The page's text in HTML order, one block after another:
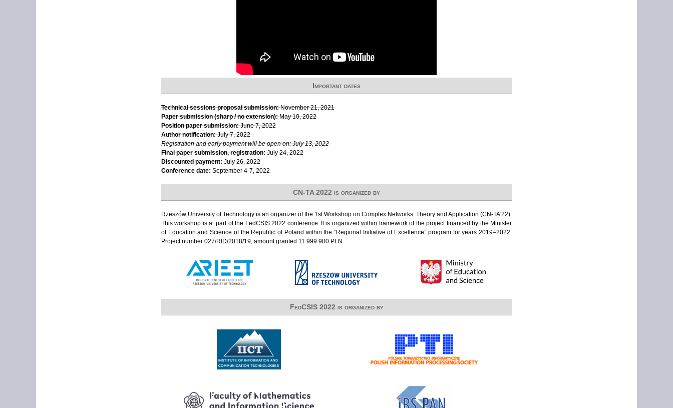
Important dates
Technical sessions proposal submission:November 21, 2021
Paper submission (sharp / no extension):May 10, 2022
Position paper submission:June 7, 2022
Author notification:July 7, 2022
Registration and early payment will be open on: July 13, 2022
Final paper submission, registration:July 24, 2022
Discounted payment:July 26, 2022
Conference date: September 4-7, 2022
CN-TA 2022 is organized by
Rzeszów University of Technology is an organizer of the 1st Workshop on Complex Networks: Theory and Application (CN-TA'22).
This workshop is a part of the FedCSIS 2022 conference. It is organized within framework of the project financed by the Minister
of Education and Science of the Republic of Poland within the “Regional Initiative of Excellence” program for years 2019–2022.
Project number 027/RID/2018/19, amount granted 11 999 900 PLN.
FedCSIS 2022 is organized by